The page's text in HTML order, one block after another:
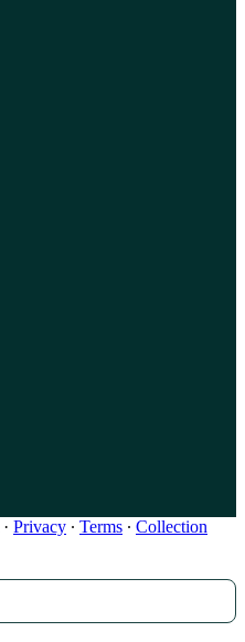
· Privacy ∙ Terms ∙ Collection